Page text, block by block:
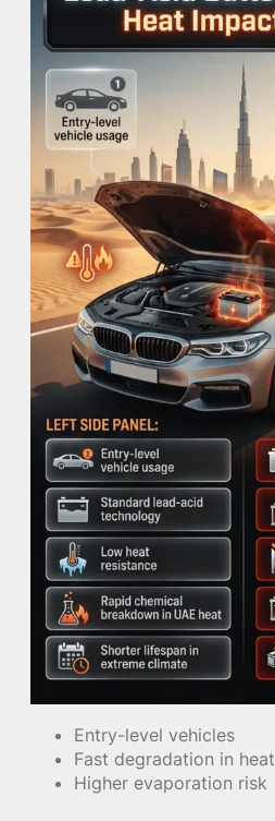
Entry-level vehicles
Fast degradation in heat
Higher evaporation risk